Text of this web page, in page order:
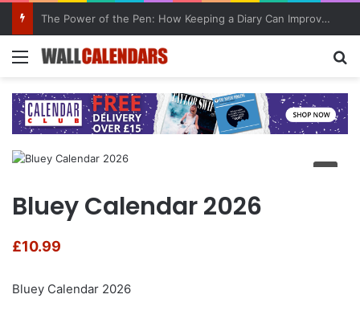
10 Benefits of Keeping a Diary
Menu
Bluey Calendar 2026
£10.99
Bluey Calendar 2026